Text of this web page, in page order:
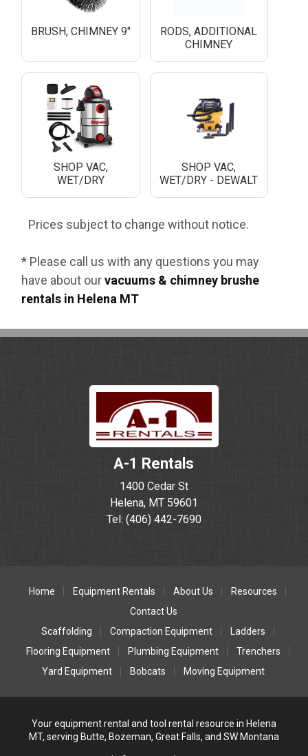
BRUSH, CHIMNEY 9"
RODS, ADDITIONAL
CHIMNEY
SHOP VAC,
WET/DRY
SHOP VAC,
WET/DRY - DEWALT
Prices subject to change without notice.
* Please call us with any questions you may
have about ourvacuums & chimney brushe
rentals in Helena MT
A-1 Rentals
1400 Cedar St
Helena, MT 59601
Tel: (406) 442-7690
Home Equipment Rentals About Us
Resources
Contact Us
Scaffolding
Compaction Equipment
Ladders
Flooring Equipment
Plumbing Equipment
Trenchers
Yard Equipment
Bobcats Moving Equipment
Your equipment rental and tool rental resource in Helena
MT, serving Butte, Bozeman, Great Falls, and SW Montana